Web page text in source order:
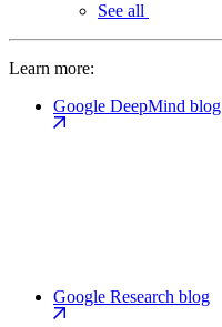
See all
Learn more:
Google DeepMind blog
Google Research blog